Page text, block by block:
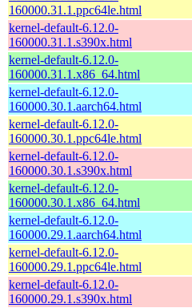
160000.31.1.ppc64le.html
kernel-default-6.12.0-
160000.31.1.s390x.html
kernel-default-6.12.0-
160000.31.1.x86_64.html
kernel-default-6.12.0-
160000.30.1.aarch64.html
kernel-default-6.12.0-
160000.30.1.ppc64le.html
kernel-default-6.12.0-
160000.30.1.s390x.html
kernel-default-6.12.0-
160000.30.1.x86_64.html
kernel-default-6.12.0-
160000.29.1.aarch64.html
kernel-default-6.12.0-
160000.29.1.ppc64le.html
kernel-default-6.12.0-
160000.29.1.s390x.html